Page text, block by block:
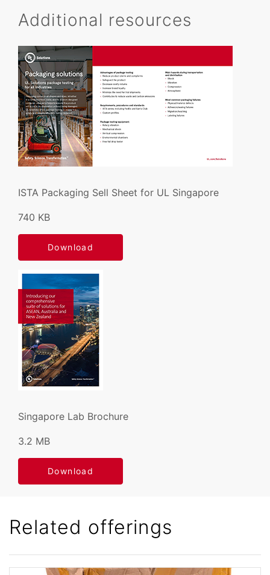
Additional resources
ISTA Packaging Sell Sheet for UL Singapore
740 KB
Download
Singapore Lab Brochure
3.2 MB
Download
Related offerings